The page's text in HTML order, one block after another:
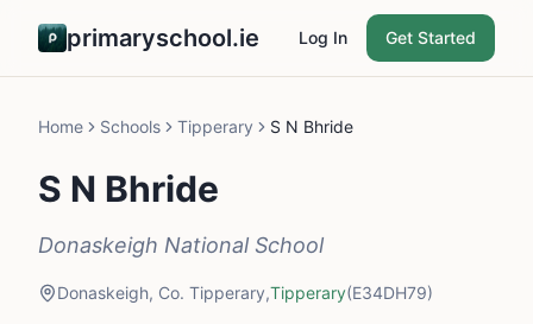
primaryschool.ie Log In Get Started
Home Schools Tipperary S N Bhride
S N Bhride
Donaskeigh National School
Donaskeigh, Co. Tipperary,Tipperary(E34DH79)